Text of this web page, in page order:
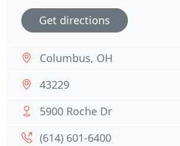
Get directions
Columbus, OH
43229
5900 Roche Dr
(614) 601-6400